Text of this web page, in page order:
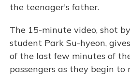
the teenager's father.
The 15-minute video, shot
student Park Su-hyeon,
of the last few minutes of
passengers as they begin to